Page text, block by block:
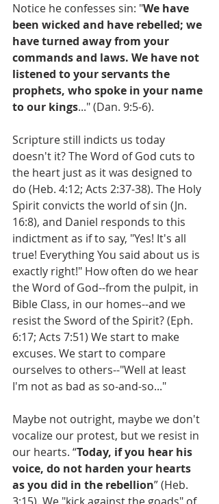
Notice he confesses sin: "We have
been wicked and have rebelled; we
have turned away from your
commands and laws. We have not
listened to your servants the
prophets, who spoke in your name
to our kings..." (Dan. 9:5-6).
Scripture still indicts us today
doesn't it? The Word of God cuts to
the heart just as it was designed to
do (Heb. 4:12; Acts 2:37-38). The Holy
Spirit convicts the world of sin (Jn.
16:8), and Daniel responds to this
indictment as if to say, "Yes! It's all
true! Everything You said about us is
exactly right!" How often do we hear
the Word of God--from the pulpit, in
Bible Class, in our homes--and we
resist the Sword of the Spirit? (Eph.
6:17; Acts 7:51) We start to make
excuses. We start to compare
ourselves to others--"Well at least
I'm not as bad as so-and-so..."
Maybe not outright, maybe we don't
vocalize our protest, but we resist in
our hearts. “Today, if you hear his
voice, do not harden your hearts
as you did in the rebellion” (Heb.